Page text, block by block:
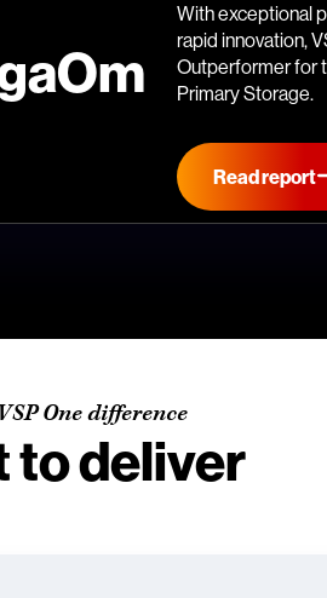
With exceptional
rapid innovation,
Outperformer for
Primary Storage.
Read report
One difference
to deliver